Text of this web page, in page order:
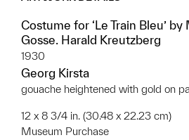
Costume for ‘Le Train Bleu’
Gosse. Harald Kreutzberg
1930
Georg Kirsta
gouache heightened with gold on
12 x 8 3/4 in. (30.48 x 22.23 cm)
Museum Purchase